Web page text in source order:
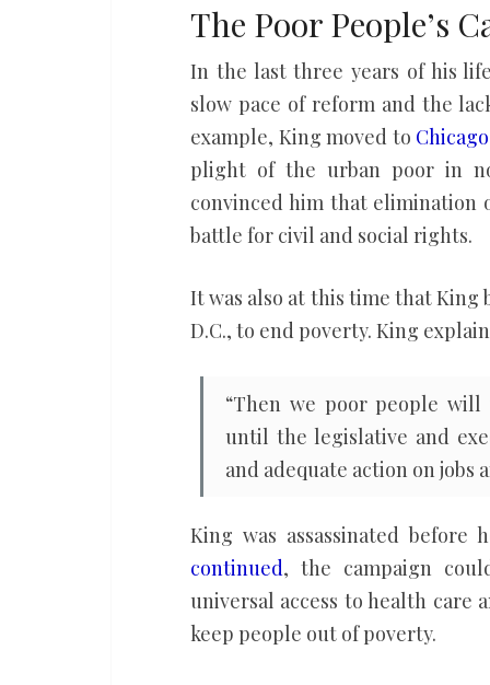
The Poor People’s
In the last three years of his
slow pace of reform and the
example, King moved to Chicago
plight of the urban poor in
convinced him that
battle for civil and social rights.
It was also at this time that King
D.C., to end poverty. King
“Then we poor people will
until the legislative and
and adequate action on jobs
King was assassinated
continued, the campaign
universal access to health care
keep people out of poverty.